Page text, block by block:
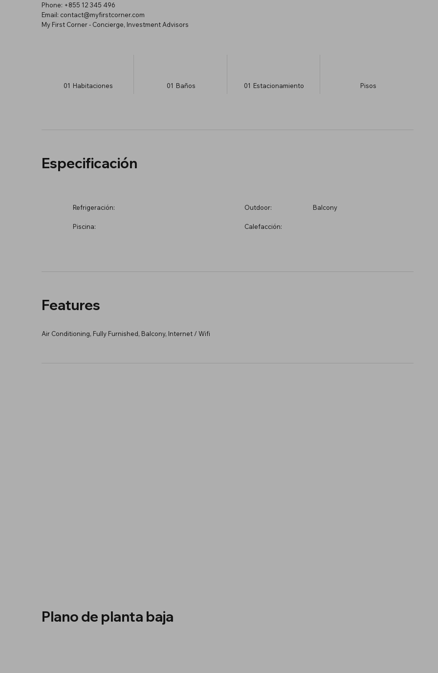
Phone: +855 12 345 496
Email: contact@myfirstcorner.com
My First Corner - Concierge, Investment Advisors
01 Habitaciones 01 Baños 01 Estacionamiento ​Pisos
Especificación
Refrigeración:
Piscina:
Outdoor: Balcony
Calefacción:
Features
Air Conditioning, Fully Furnished, Balcony, Internet / Wifi
Plano de planta baja